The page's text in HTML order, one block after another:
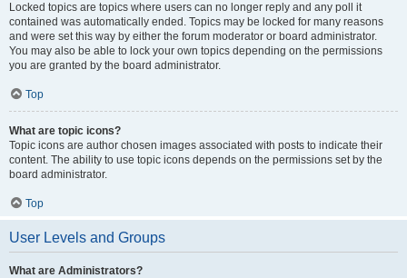
Locked topics are topics where users can no longer reply and any poll it
contained was automatically ended. Topics may be locked for many reasons
and were set this way by either the forum moderator or board administrator.
You may also be able to lock your own topics depending on the permissions
you are granted by the board administrator.
Top
What are topic icons?
Topic icons are author chosen images associated with posts to indicate their
content. The ability to use topic icons depends on the permissions set by the
board administrator.
Top
User Levels and Groups
What are Administrators?